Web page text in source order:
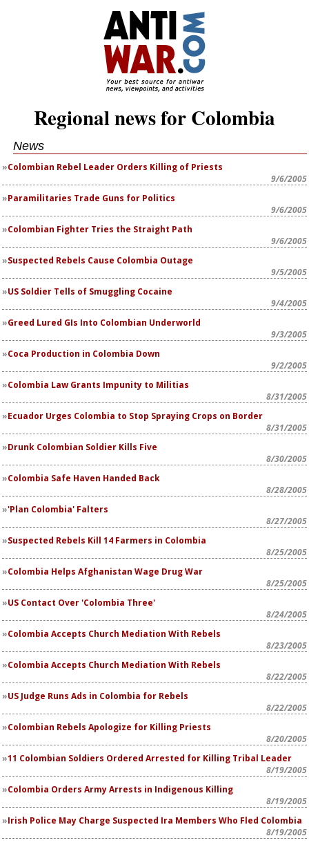
Regional news for Colombia
News
Colombian Rebel Leader Orders Killing of Priests
9/6/2005
Paramilitaries Trade Guns for Politics
9/6/2005
Colombian Fighter Tries the Straight Path
9/6/2005
Suspected Rebels Cause Colombia Outage
9/5/2005
US Soldier Tells of Smuggling Cocaine
9/4/2005
Greed Lured GIs Into Colombian Underworld
9/3/2005
Coca Production in Colombia Down
9/2/2005
Colombia Law Grants Impunity to Militias
8/31/2005
Ecuador Urges Colombia to Stop Spraying Crops on Border
8/31/2005
Drunk Colombian Soldier Kills Five
8/30/2005
Colombia Safe Haven Handed Back
8/28/2005
'Plan Colombia' Falters
8/27/2005
Suspected Rebels Kill 14 Farmers in Colombia
8/25/2005
Colombia Helps Afghanistan Wage Drug War
8/25/2005
US Contact Over 'Colombia Three'
8/24/2005
Colombia Accepts Church Mediation With Rebels
8/23/2005
Colombia Accepts Church Mediation With Rebels
8/22/2005
US Judge Runs Ads in Colombia for Rebels
8/22/2005
Colombian Rebels Apologize for Killing Priests
8/20/2005
11 Colombian Soldiers Ordered Arrested for Killing Tribal Leader
8/19/2005
Colombia Orders Army Arrests in Indigenous Killing
8/19/2005
Irish Police May Charge Suspected Ira Members Who Fled Colombia
8/19/2005